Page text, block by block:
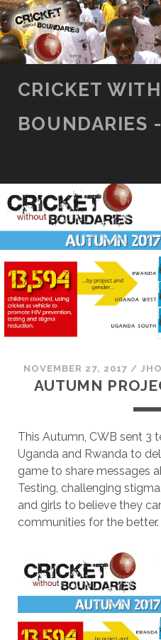
SKIP TO
CRICKET
BOUNDARIES
NOVEMBER 27, 2017 /
AUTUMN
This Autumn, CWB sent 3
Uganda and Rwanda to
game to share messages
Testing, challenging
and girls to believe they
communities for the better.